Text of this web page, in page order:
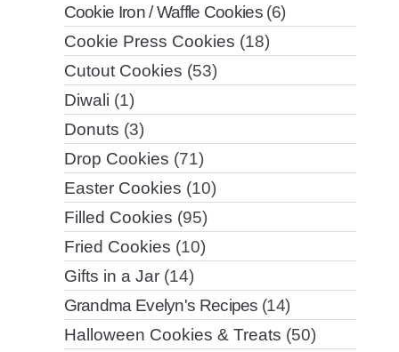
Cookie Iron / Waffle Cookies(6)
Cookie Press Cookies (18)
Cutout Cookies (53)
Diwali (1)
Donuts (3)
Drop Cookies (71)
Easter Cookies (10)
Filled Cookies (95)
Fried Cookies (10)
Gifts in a Jar(14)
Grandma Evelyn's Recipes (14)
Halloween Cookies & Treats (50)